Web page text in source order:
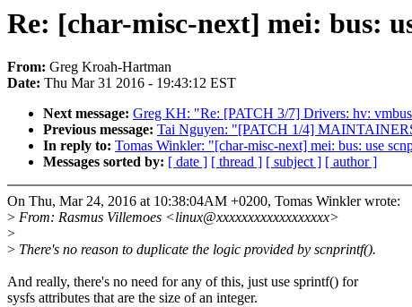
Re: [char-misc-next] mei: bus:
From: Greg Kroah-Hartman
Date: Thu Mar 31 2016 - 19:43:12 EST
Next message: Greg KH: "Re: [PATCH 3/7] Drivers: hv:
Previous message: Tai Nguyen: "[PATCH 1/4]
In reply to: Tomas Winkler: "[char-misc-next] mei: bus: use
Messages sorted by: [ date ] [ thread ] [ subject ] [ author ]
On Thu, Mar 24, 2016 at 10:38:04AM +0200, Tomas Winkler wrote:
> From: Rasmus Villemoes <linux@xxxxxxxxxxxxxxxxxx>
>
> There's no reason to duplicate the logic provided by scnprintf().
And really, there's no need for any of this, just use sprintf() for
sysfs attributes that are the size of an integer.